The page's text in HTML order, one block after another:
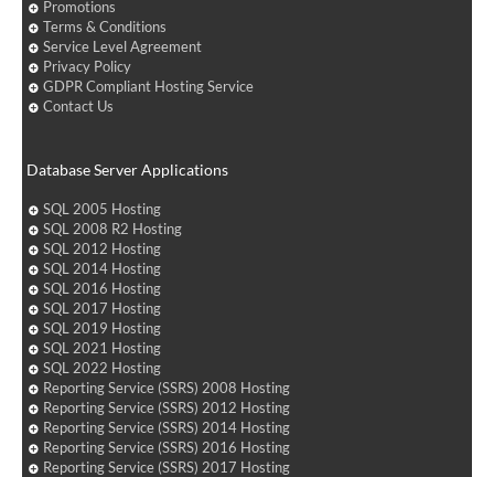
Promotions
Terms & Conditions
Service Level Agreement
Privacy Policy
GDPR Compliant Hosting Service
Contact Us
Database Server Applications
SQL 2005 Hosting
SQL 2008 R2 Hosting
SQL 2012 Hosting
SQL 2014 Hosting
SQL 2016 Hosting
SQL 2017 Hosting
SQL 2019 Hosting
SQL 2021 Hosting
SQL 2022 Hosting
Reporting Service (SSRS) 2008 Hosting
Reporting Service (SSRS) 2012 Hosting
Reporting Service (SSRS) 2014 Hosting
Reporting Service (SSRS) 2016 Hosting
Reporting Service (SSRS) 2017 Hosting